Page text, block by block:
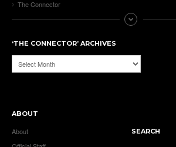
The Connector
‘THE CONNECTOR’ ARCHIVES
‘The
Connector’
ABOUT
About
SEARCH